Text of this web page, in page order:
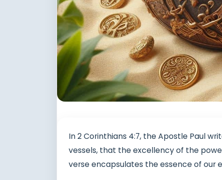
In 2 Corinthians 4:7, the Apostle Paul
vessels, that the excellency of the
verse encapsulates the essence of our